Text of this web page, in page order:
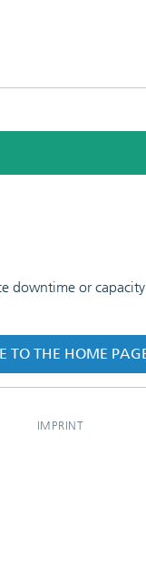
downtime or
TO THE HOME
IMPRINT